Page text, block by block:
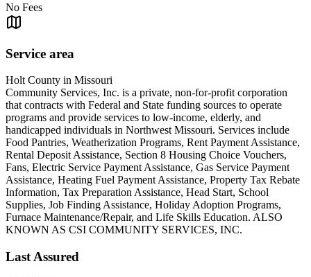
No Fees
Service area
Holt County in Missouri
Community Services, Inc. is a private, non-for-profit corporation
that contracts with Federal and State funding sources to operate
programs and provide services to low-income, elderly, and
handicapped individuals in Northwest Missouri. Services include
Food Pantries, Weatherization Programs, Rent Payment Assistance,
Rental Deposit Assistance, Section 8 Housing Choice Vouchers,
Fans, Electric Service Payment Assistance, Gas Service Payment
Assistance, Heating Fuel Payment Assistance, Property Tax Rebate
Information, Tax Preparation Assistance, Head Start, School
Supplies, Job Finding Assistance, Holiday Adoption Programs,
Furnace Maintenance/Repair, and Life Skills Education. ALSO
KNOWN AS CSI COMMUNITY SERVICES, INC.
Last Assured